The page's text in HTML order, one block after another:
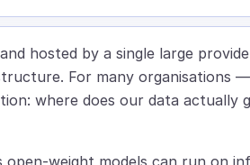
hosted by a single large
For many organisations
where does our data actually
weight models can run on